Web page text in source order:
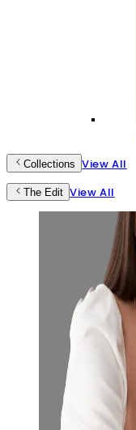
Collections View All
The Edit View All